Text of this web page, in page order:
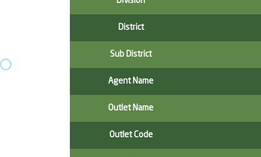
District
Sub District
Agent Name
Outlet Name
Outlet Code